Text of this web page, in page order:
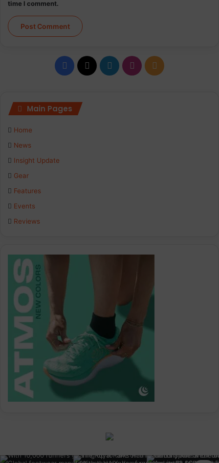
time I comment.
Facebook LinkedInInstagram
RSS
Main Pages
Home
News
Insight Update
Gear
Features
Events
Reviews